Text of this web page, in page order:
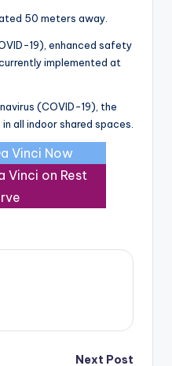
50 meters away.
19), enhanced safety
implemented at
(COVID-19), the
all indoor shared spaces.
Vinci Now
Vinci on Rest
Next Post